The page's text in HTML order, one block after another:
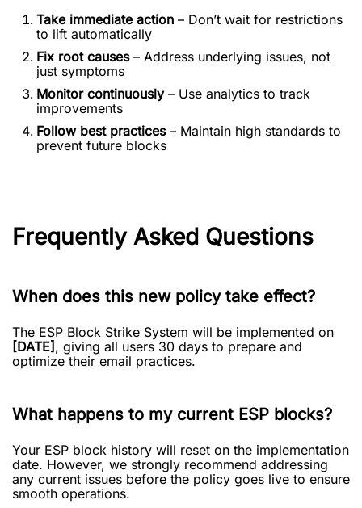
Take immediate action – Don’t wait for restrictions
to lift automatically
Fix root causes– Address underlying issues, not
just symptoms
Monitor continuously– Use analytics to track
improvements
Follow best practices– Maintain high standards to
prevent future blocks
Frequently Asked Questions
When does this new policy take effect?
The ESP Block Strike System will be implemented on
[DATE] , giving all users 30 days to prepare and
optimize their email practices.
What happens to my current ESP blocks?
Your ESP block history will reset on the implementation
date. However, we strongly recommend addressing
any current issues before the policy goes live to ensure
smooth operations.